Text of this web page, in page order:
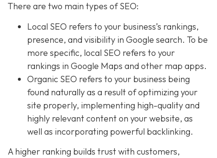
There are two main types of SEO:
Local SEO refers to your business’s rankings,
presence, and visibility in Google search. To be
more specific, local SEO refers to your
rankings in Google Maps and other map apps.
Organic SEO refers to your business being
found naturally as a result of optimizing your
site properly, implementing high-quality and
highly relevant content on your website, as
well as incorporating powerful backlinking.
A higher ranking builds trust with customers,